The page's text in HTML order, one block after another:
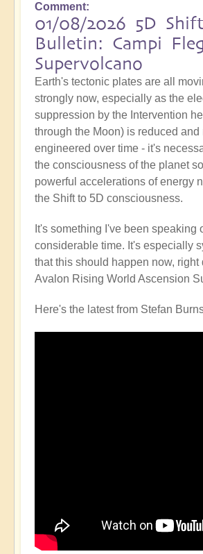
Comment
01/08/2026 5D Shift
Bulletin: Campi
Supervolcano
Earth's tectonic plates are all
strongly now, especially as the
suppression by the Intervention
through the Moon) is reduced and
engineered over time - it's
the consciousness of the planet
powerful accelerations of energy
the Shift to 5D consciousness.
It's something I've been speaking
considerable time. It's especially
that this should happen now, right
Avalon Rising World Ascension
Here's the latest from Stefan